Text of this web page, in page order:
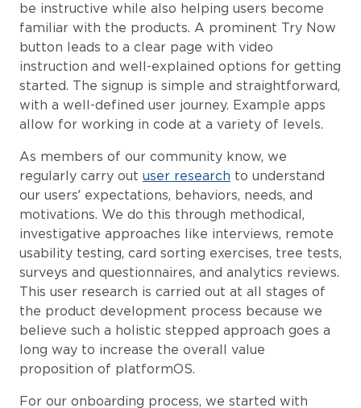
be instructive while also helping users become
familiar with the products. A prominent Try Now
button leads to a clear page with video
instruction and well-explained options for getting
started. The signup is simple and straightforward,
with a well-defined user journey. Example apps
allow for working in code at a variety of levels.
As members of our community know, we
regularly carry out user research to understand
our users’ expectations, behaviors, needs, and
motivations. We do this through methodical,
investigative approaches like interviews, remote
usability testing, card sorting exercises, tree tests,
surveys and questionnaires, and analytics reviews.
This user research is carried out at all stages of
the product development process because we
believe such a holistic stepped approach goes a
long way to increase the overall value
proposition of platformOS.
For our onboarding process, we started with